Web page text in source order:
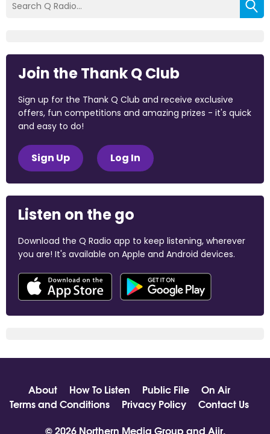
Join the Thank Q Club
Sign up for the Thank Q Club and receive exclusive
offers, fun competitions and amazing prizes - it's quick
and easy to do!
Sign Up Log In
Listen on the go
Download the Q Radio app to keep listening, wherever
you are! It's available on Apple and Android devices.
About How To Listen Public File
On Air
Terms and Conditions
Privacy Policy
Contact Us
© 2026 Northern Media Group and Aiir.